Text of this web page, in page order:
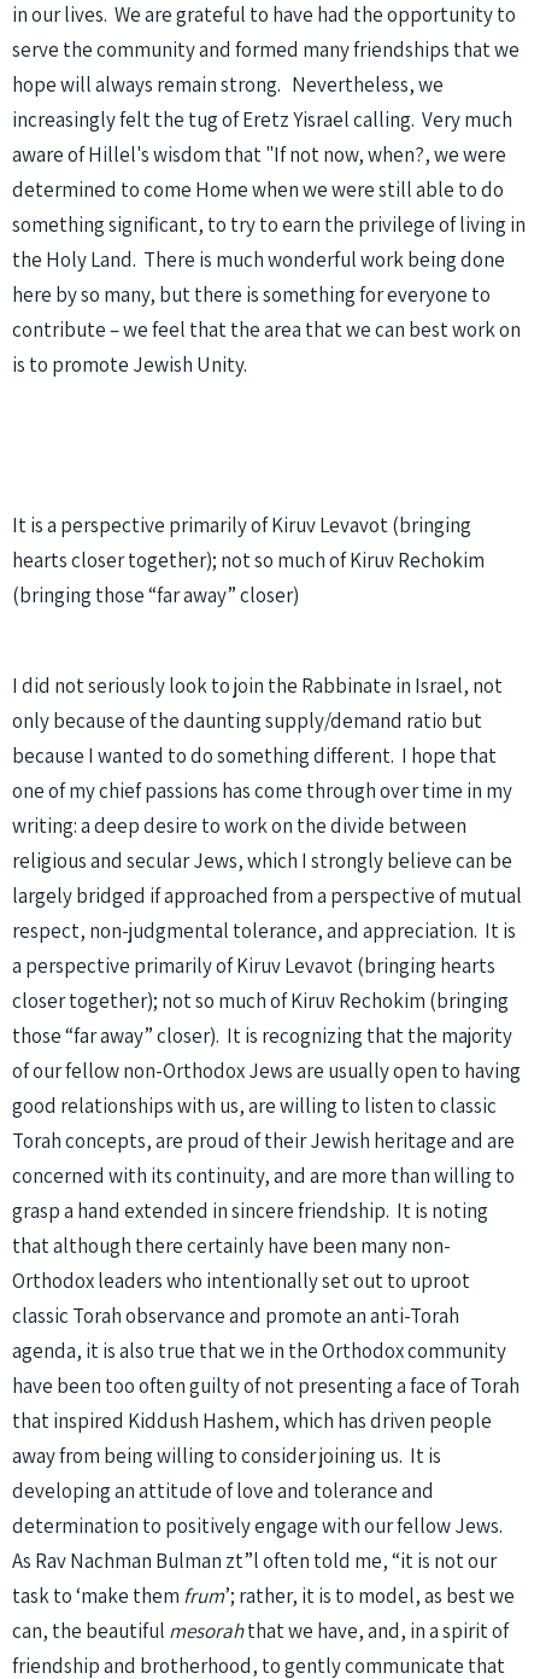
in our lives. We are grateful to have had the opportunity to
serve the community and formed many friendships that we
hope will always remain strong. Nevertheless, we
increasingly felt the tug of Eretz Yisrael calling. Very much
aware of Hillel's wisdom that "If not now, when?, we were
determined to come Home when we were still able to do
something significant, to try to earn the privilege of living in
the Holy Land. There is much wonderful work being done
here by so many, but there is something for everyone to
contribute – we feel that the area that we can best work on
is to promote Jewish Unity.
It is a perspective primarily of Kiruv Levavot (bringing
hearts closer together); not so much of Kiruv Rechokim
(bringing those “far away” closer)
I did not seriously look to join the Rabbinate in Israel, not
only because of the daunting supply/demand ratio but
because I wanted to do something different. I hope that
one of my chief passions has come through over time in my
writing: a deep desire to work on the divide between
religious and secular Jews, which I strongly believe can be
largely bridged if approached from a perspective of mutual
respect, non-judgmental tolerance, and appreciation. It is
a perspective primarily of Kiruv Levavot (bringing hearts
closer together); not so much of Kiruv Rechokim (bringing
those “far away” closer). It is recognizing that the majority
of our fellow non-Orthodox Jews are usually open to having
good relationships with us, are willing to listen to classic
Torah concepts, are proud of their Jewish heritage and are
concerned with its continuity, and are more than willing to
grasp a hand extended in sincere friendship. It is noting
that although there certainly have been many non-
Orthodox leaders who intentionally set out to uproot
classic Torah observance and promote an anti-Torah
agenda, it is also true that we in the Orthodox community
have been too often guilty of not presenting a face of Torah
that inspired Kiddush Hashem, which has driven people
away from being willing to consider joining us. It is
developing an attitude of love and tolerance and
determination to positively engage with our fellow Jews.
As Rav Nachman Bulman zt”l often told me, “it is not our
task to ‘make them frum’; rather, it is to model, as best we
can, the beautiful mesorahthat we have, and, in a spirit of
friendship and brotherhood, to gently communicate that